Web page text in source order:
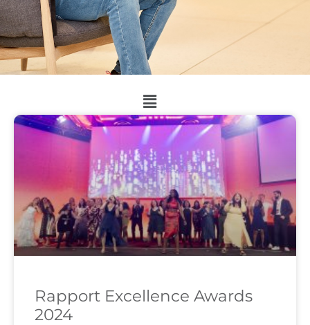
Rapport Excellence Awards
2024